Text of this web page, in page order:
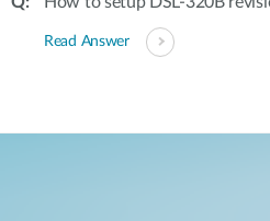
Read Answer